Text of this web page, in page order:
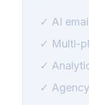
✓ AI
✓ Multi-
✓
✓